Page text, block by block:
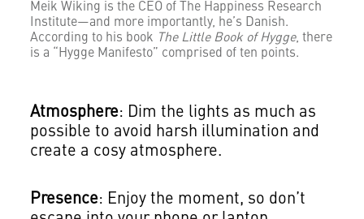
Meik Wiking is the CEO of The Happiness Research
Institute—and more importantly, he’s Danish.
According to his book The Little Book of Hygge, there
is a “Hygge Manifesto” comprised of ten points.
Atmosphere: Dim the lights as much as
possible to avoid harsh illumination and
create a cosy atmosphere.
Presence: Enjoy the moment, so don’t